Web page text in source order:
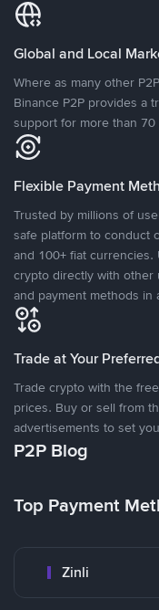
Global and Local
Where as many other
Binance P2P provides a
support for more than
Flexible Payment
Trusted by millions of
safe platform to conduct
and 100+ fiat currencies.
crypto directly with
and payment methods in
Trade at Your
Trade crypto with the
prices. Buy or sell from
advertisements to set
P2P Blog
Top Payment
Zinli